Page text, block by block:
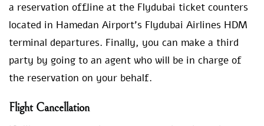
a reservation offline at the Flydubai ticket counters
located in Hamedan Airport’s Flydubai Airlines HDM
terminal departures. Finally, you can make a third
party by going to an agent who will be in charge of
the reservation on your behalf.
Flight Cancellation